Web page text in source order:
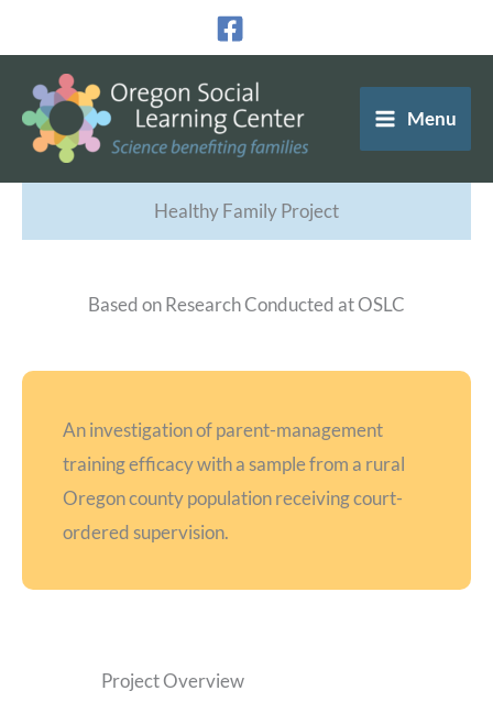
content
Menu
Healthy Family Project
Based on Research Conducted at OSLC
An investigation of parent-management
training efficacy with a sample from a rural
Oregon county population receiving court-
ordered supervision.
Project Overview